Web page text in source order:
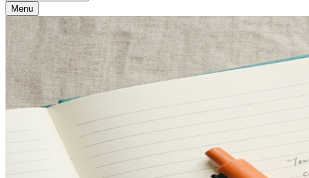
Menu